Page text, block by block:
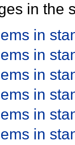
in the
in
in
in
in
in
in